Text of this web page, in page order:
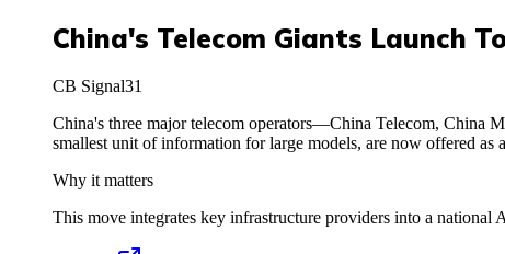
China's Telecom Giants Launch
CB Signal31
China's three major telecom operators—China Telecom, China
smallest unit of information for large models, are now offered as
Why it matters
This move integrates key infrastructure providers into a